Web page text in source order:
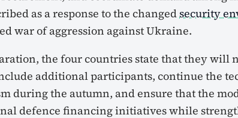
as a response to the changedsecurity
war of aggression against Ukraine.
the four countries state that they will
additional participants, continue the
during the autumn, and ensure that the
defence financing initiatives while